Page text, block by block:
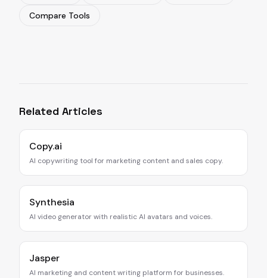
Compare Tools
Related Articles
Copy.ai
AI copywriting tool for marketing content and sales copy.
Synthesia
AI video generator with realistic AI avatars and voices.
Jasper
AI marketing and content writing platform for businesses.